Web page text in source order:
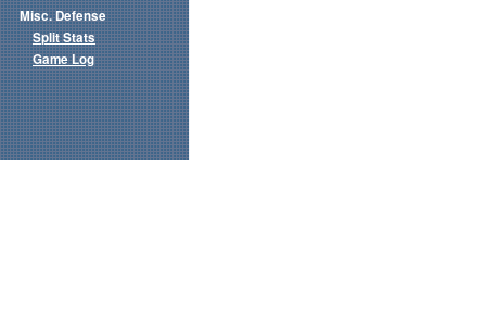
Misc. Defense
Split Stats
Game Log